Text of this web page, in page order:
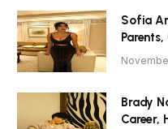
Sofia
Brady
Career,